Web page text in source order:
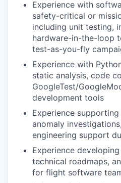
Experience with
safety-critical or
including unit testing,
hardware-in-the-loop
test-as-you-fly
Experience with
static analysis, code
GoogleTest/
development tools
Experience
anomaly
engineering support
Experience
technical roadmaps,
for flight software